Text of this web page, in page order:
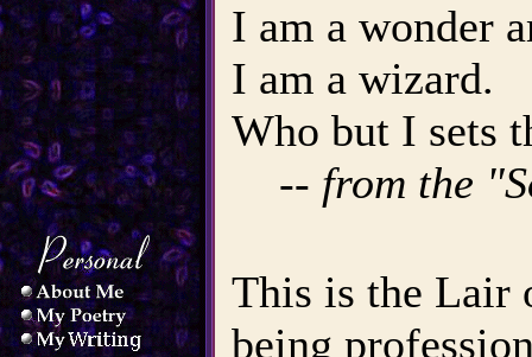
I am a wonder
I am a wizard.
Who but I sets
-- from the
This is the Lair
being